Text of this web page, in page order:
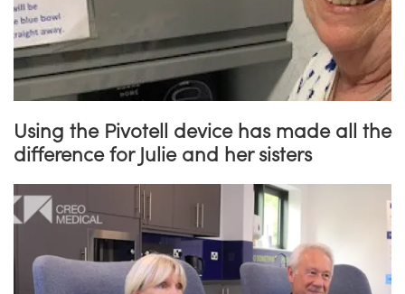
Using the Pivotell device has made all the
difference for Julie and her sisters